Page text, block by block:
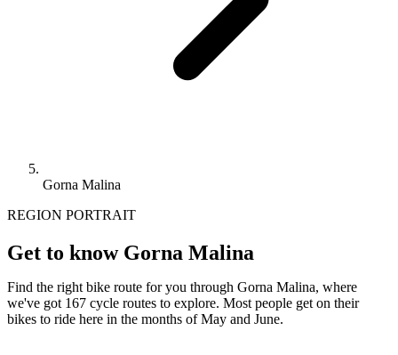
Gorna Malina
REGION PORTRAIT
Get to know Gorna Malina
Find the right bike route for you through Gorna Malina, where
we've got 167 cycle routes to explore. Most people get on their
bikes to ride here in the months of May and June.